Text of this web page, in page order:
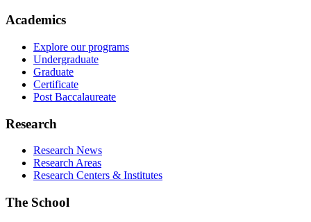
Academics
Explore our programs
Undergraduate
Graduate
Certificate
Post Baccalaureate
Research
Research News
Research Areas
Research Centers & Institutes
The School